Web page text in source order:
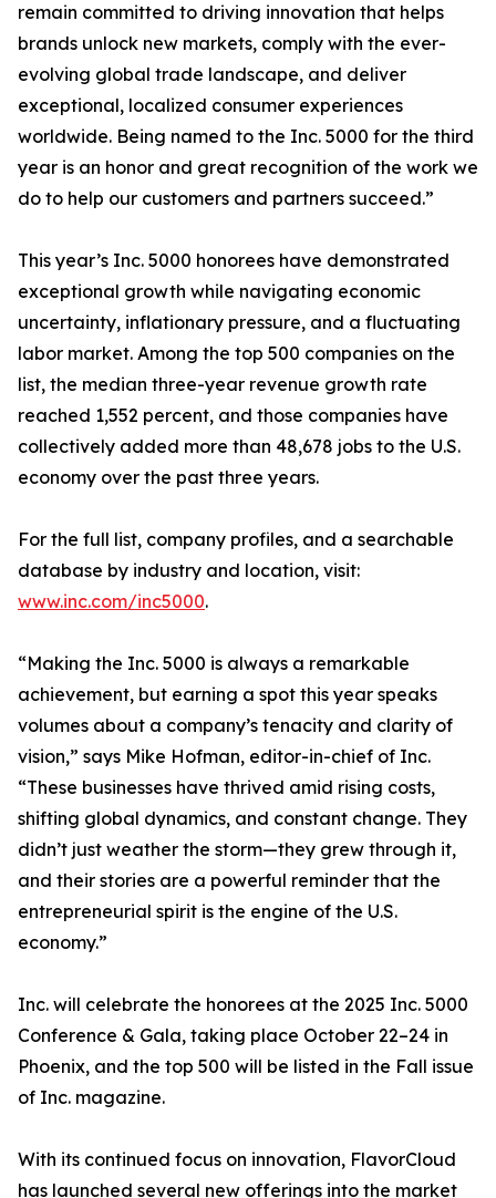
remain committed to driving innovation that helps
brands unlock new markets, comply with the ever-
evolving global trade landscape, and deliver
exceptional, localized consumer experiences
worldwide. Being named to the Inc. 5000 for the third
year is an honor and great recognition of the work we
do to help our customers and partners succeed.”
This year’s Inc. 5000 honorees have demonstrated
exceptional growth while navigating economic
uncertainty, inflationary pressure, and a fluctuating
labor market. Among the top 500 companies on the
list, the median three-year revenue growth rate
reached 1,552 percent, and those companies have
collectively added more than 48,678 jobs to the U.S.
economy over the past three years.
For the full list, company profiles, and a searchable
database by industry and location, visit:
www.inc.com/inc5000.
“Making the Inc. 5000 is always a remarkable
achievement, but earning a spot this year speaks
volumes about a company’s tenacity and clarity of
vision,” says Mike Hofman, editor-in-chief of Inc.
“These businesses have thrived amid rising costs,
shifting global dynamics, and constant change. They
didn’t just weather the storm—they grew through it,
and their stories are a powerful reminder that the
entrepreneurial spirit is the engine of the U.S.
economy.”
Inc. will celebrate the honorees at the 2025 Inc. 5000
Conference & Gala, taking place October 22–24 in
Phoenix, and the top 500 will be listed in the Fall issue
of Inc. magazine.
With its continued focus on innovation, FlavorCloud
has launched several new offerings into the market